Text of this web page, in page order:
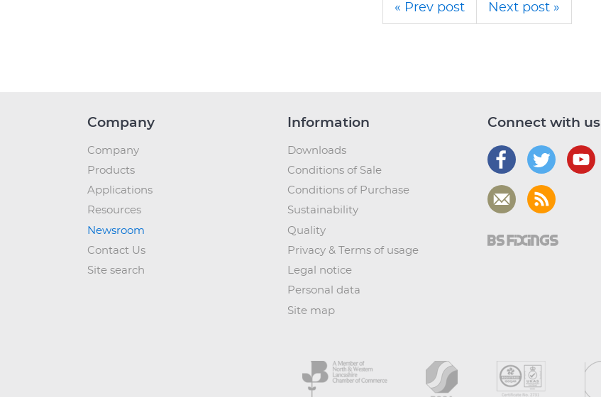
« Prev post Next post »
Company
Company
Products
Applications
Resources
Newsroom
Contact Us
Site search
Information
Downloads
Conditions of Sale
Conditions of Purchase
Sustainability
Quality
Privacy & Terms of usage
Legal notice
Personal data
Site map
Connect with us